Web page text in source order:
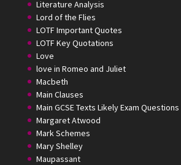
Literature Analysis
Lord of the Flies
LOTF Important Quotes
LOTF Key Quotations
Love
love in Romeo and Juliet
Macbeth
Main Clauses
Main GCSE Texts Likely Exam Questions
Margaret Atwood
Mark Schemes
Mary Shelley
Maupassant